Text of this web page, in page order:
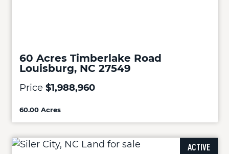
60 Acres Timberlake Road
Louisburg, NC 27549
Price $1,988,960
60.00 Acres
ACTIVE